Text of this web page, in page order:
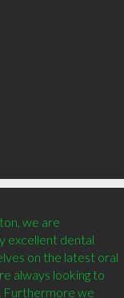
we are
excellent dental
on the latest oral
always looking to
Furthermore we